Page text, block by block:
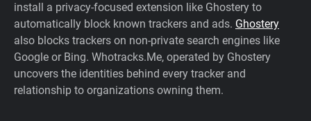
install a privacy-focused extension like Ghostery to
automatically block known trackers and ads. Ghostery
also blocks trackers on non-private search engines like
Google or Bing. Whotracks.Me, operated by Ghostery
uncovers the identities behind every tracker and
relationship to organizations owning them.